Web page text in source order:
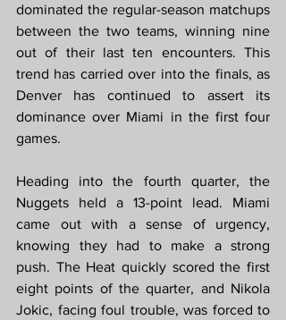
dominated the regular-season matchups
between the two teams, winning nine
out of their last ten encounters. This
trend has carried over into the finals, as
Denver has continued to assert its
dominance over Miami in the first four
games.
Heading into the fourth quarter, the
Nuggets held a 13-point lead. Miami
came out with a sense of urgency,
knowing they had to make a strong
push. The Heat quickly scored the first
eight points of the quarter, and Nikola
Jokic, facing foul trouble, was forced to